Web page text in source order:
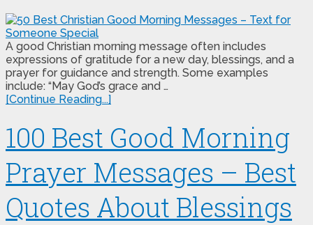
A good Christian morning message often includes
expressions of gratitude for a new day, blessings, and a
prayer for guidance and strength. Some examples
include: “May God’s grace and …
[Continue Reading...]
100 Best Good Morning
Prayer Messages – Best
Quotes About Blessings